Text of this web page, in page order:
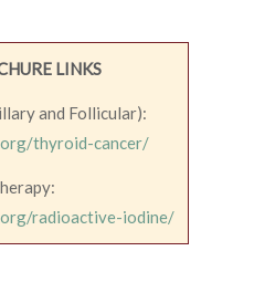
LINKS
and Follicular):
thyroid-cancer/
radioactive-iodine/